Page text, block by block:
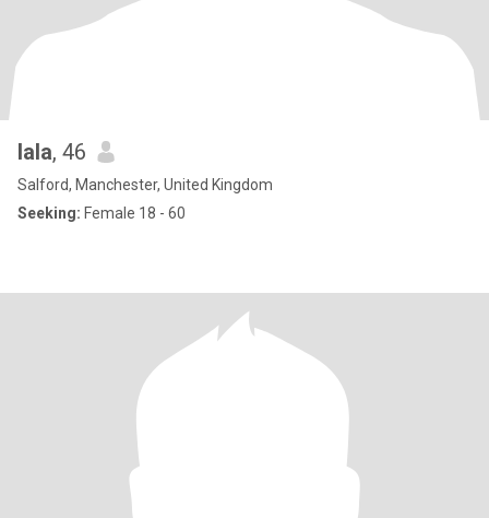
lala, 46
Salford, Manchester, United Kingdom
Seeking: Female 18 - 60